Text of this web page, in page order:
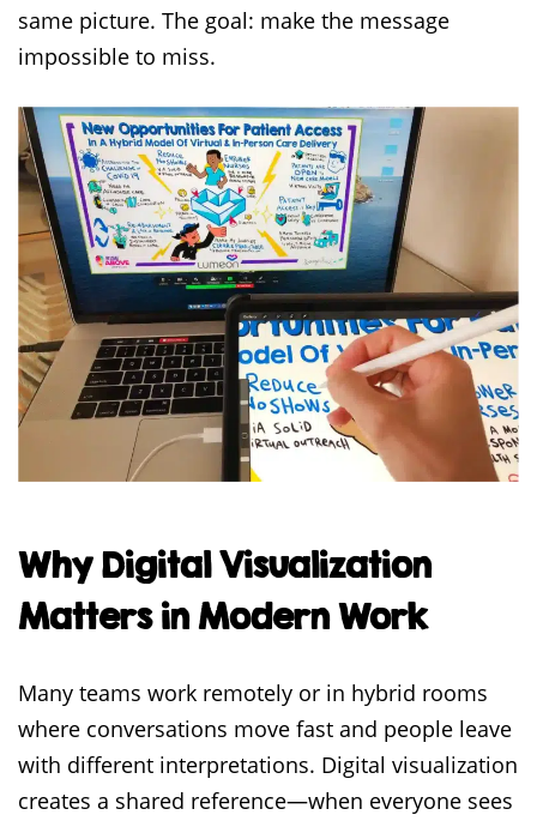
same picture. The goal: make the message
impossible to miss.
Why Digital Visualization
Matters in Modern Work
Many teams work remotely or in hybrid rooms
where conversations move fast and people leave
with different interpretations. Digital visualization
creates a shared reference—when everyone sees